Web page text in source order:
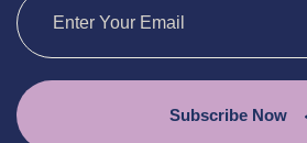
Subscribe Now